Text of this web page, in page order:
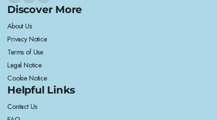
Discover More
About Us
Privacy Notice
Terms of Use
Legal Notice
Cookie Notice
Helpful Links
Contact Us